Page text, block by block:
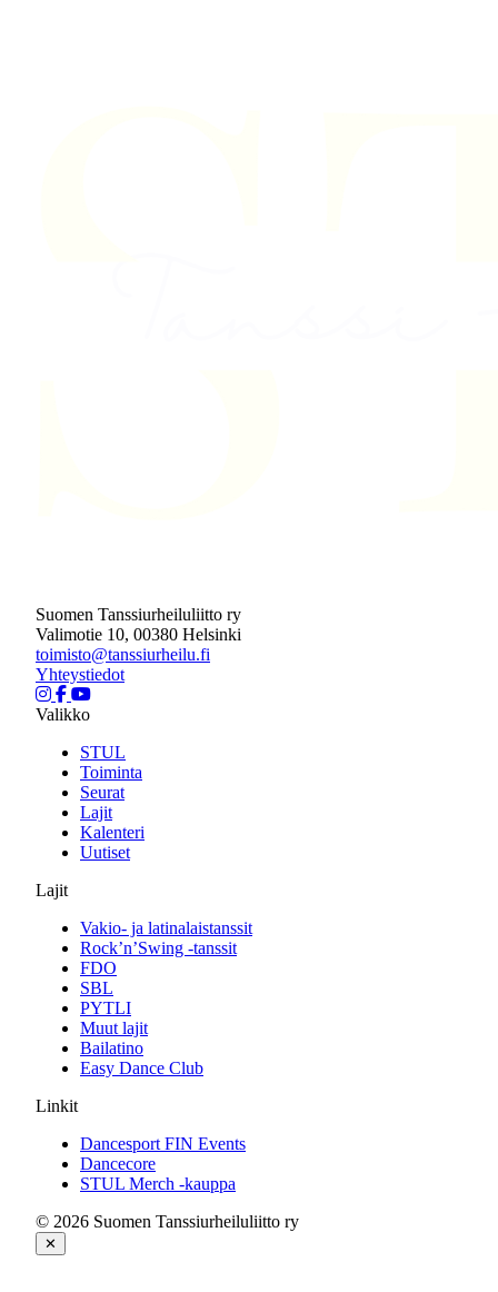
Suomen Tanssiurheiluliitto ry
Valimotie 10, 00380 Helsinki
toimisto@tanssiurheilu.fi
Yhteystiedot
Valikko
STUL
Toiminta
Seurat
Lajit
Kalenteri
Uutiset
Lajit
Vakio- ja latinalaistanssit
Rock’n’Swing -tanssit
FDO
SBL
PYTLI
Muut lajit
Bailatino
Easy Dance Club
Linkit
Dancesport FIN Events
Dancecore
STUL Merch -kauppa
© 2026 Suomen Tanssiurheiluliitto ry
✕